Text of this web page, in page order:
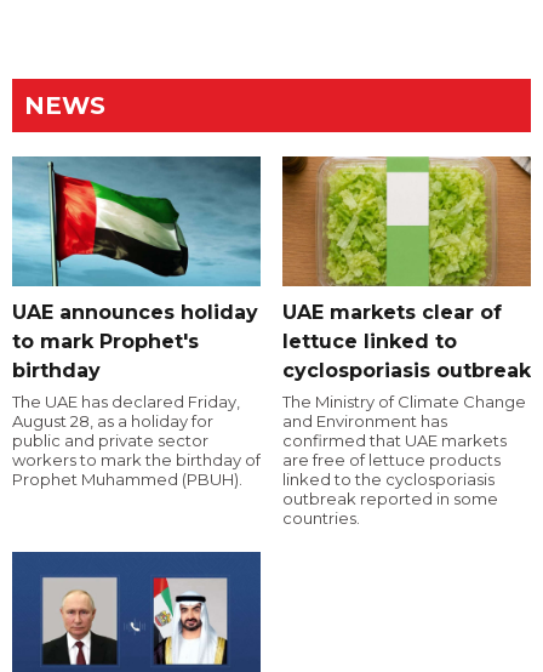
NEWS
UAE announces holiday
to mark Prophet's
birthday
The UAE has declared Friday,
August 28, as a holiday for
public and private sector
workers to mark the birthday of
Prophet Muhammed (PBUH).
UAE markets clear of
lettuce linked to
cyclosporiasis outbreak
The Ministry of Climate Change
and Environment has
confirmed that UAE markets
are free of lettuce products
linked to the cyclosporiasis
outbreak reported in some
countries.